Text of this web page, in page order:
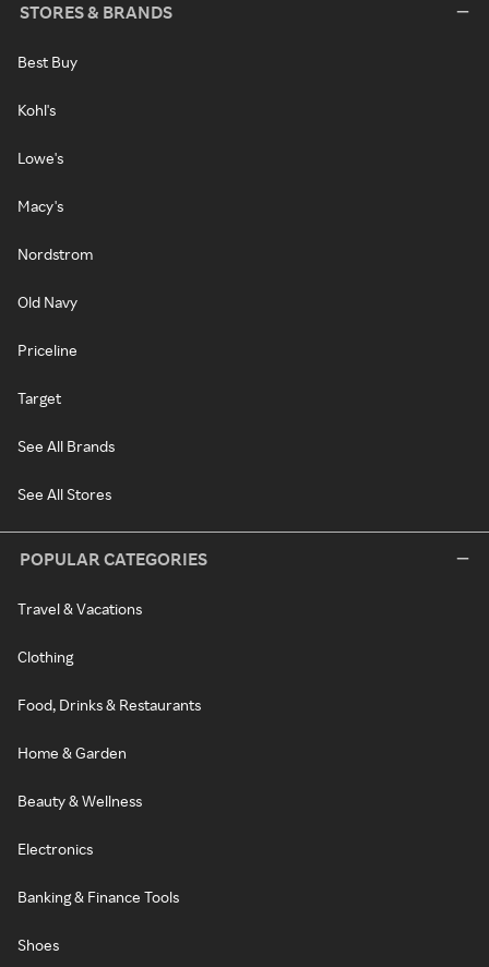
STORES & BRANDS
Best Buy
Kohl's
Lowe's
Macy's
Nordstrom
Old Navy
Priceline
Target
See All Brands
See All Stores
POPULAR CATEGORIES
Travel & Vacations
Clothing
Food, Drinks & Restaurants
Home & Garden
Beauty & Wellness
Electronics
Banking & Finance Tools
Shoes